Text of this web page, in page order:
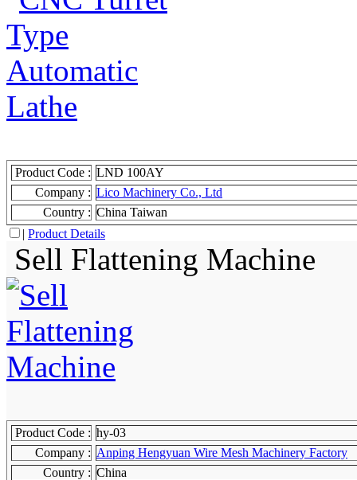
Product Code : LND 100AY
Company : Lico Machinery Co., Ltd
Country : China Taiwan
| Product Details
Sell Flattening Machine
Product Code : hy-03
Company : Anping Hengyuan Wire Mesh Machinery Factory
Country : China